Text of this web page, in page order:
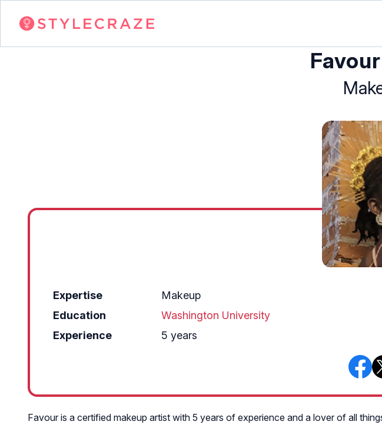
Expertise
Makeup
Education
Washington University
Experience
5 years
Favour is a certified makeup artist with 5 years of experience and a lover of all